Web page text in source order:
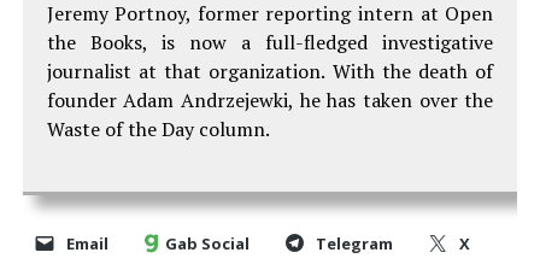
Jeremy Portnoy, former reporting intern at Open
the Books, is now a full-fledged investigative
journalist at that organization. With the death of
founder Adam Andrzejewki, he has taken over the
Waste of the Day column.
Email Gab Social Telegram X